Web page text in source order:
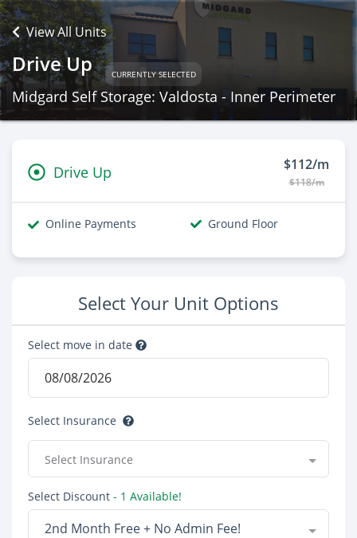
View All Units
Drive Up CURRENTLY SELECTED
Midgard Self Storage: Valdosta - Inner Perimeter
Drive Up $112/m
$118/m
Online Payments Ground Floor
Select Your Unit Options
Select move in date
Select Insurance
Select Insurance
Select Discount - 1 Available!
2nd Month Free + No Admin Fee!